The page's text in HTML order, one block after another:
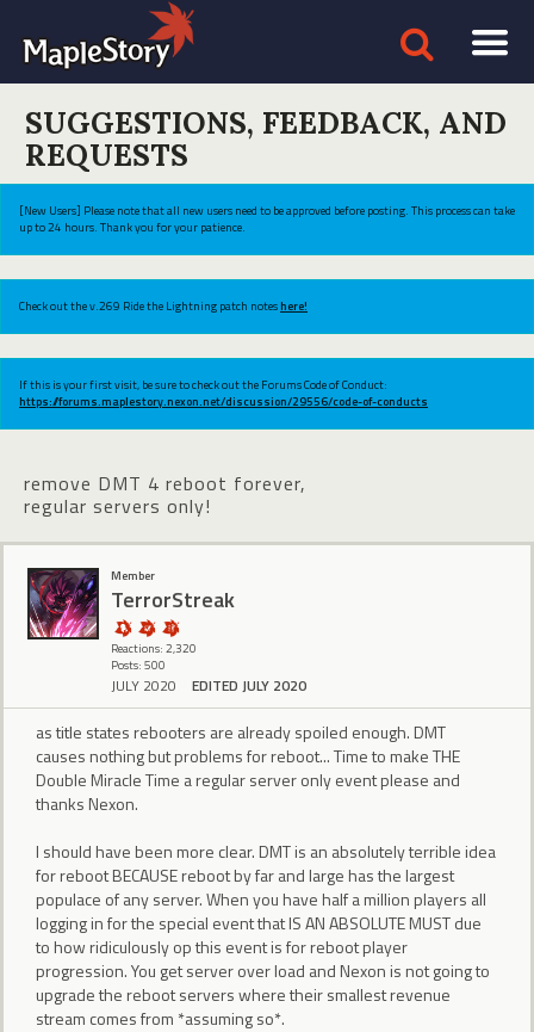
SUGGESTIONS, FEEDBACK, AND
REQUESTS
[New Users] Please note that all new users need to be approved before posting. This process can take
up to 24 hours. Thank you for your patience.
Check out the v.269 Ride the Lightning patch noteshere!
If this is your first visit, be sure to check out the Forums Code of Conduct:
https://forums.maplestory.nexon.net/discussion/29556/code-of-conducts
remove DMT 4 reboot forever,
regular servers only!
Member
TerrorStreak
Reactions: 2,320
Posts: 500
JULY 2020 EDITED JULY 2020
as title states rebooters are already spoiled enough. DMT
causes nothing but problems for reboot... Time to make THE
Double Miracle Time a regular server only event please and
thanks Nexon.
I should have been more clear. DMT is an absolutely terrible idea
for reboot BECAUSE reboot by far and large has the largest
populace of any server. When you have half a million players all
logging in for the special event that IS AN ABSOLUTE MUST due
to how ridiculously op this event is for reboot player
progression. You get server over load and Nexon is not going to
upgrade the reboot servers where their smallest revenue
stream comes from *assuming so*.